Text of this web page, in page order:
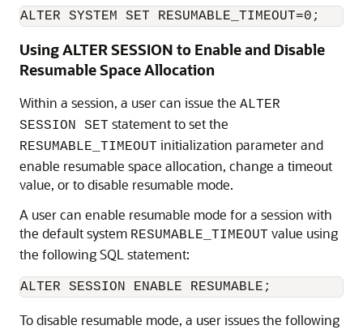
Using ALTER SESSION to Enable and Disable
Resumable Space Allocation
Within a session, a user can issue the ALTER
SESSION SET statement to set the
RESUMABLE_TIMEOUT initialization parameter and
enable resumable space allocation, change a timeout
value, or to disable resumable mode.
A user can enable resumable mode for a session with
the default system RESUMABLE_TIMEOUT value using
the following SQL statement:
To disable resumable mode, a user issues the following